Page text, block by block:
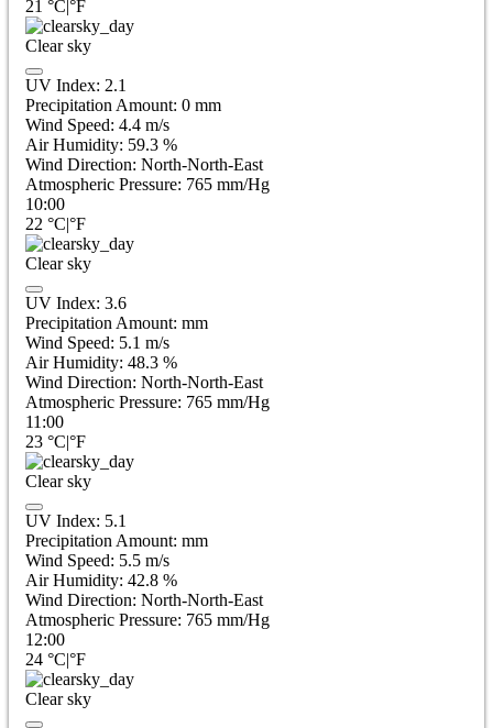
21 °C|°F
Clear sky
UV Index: 2.1
Precipitation Amount: 0 mm
Wind Speed: 4.4 m/s
Air Humidity: 59.3 %
Wind Direction: North-North-East
Atmospheric Pressure: 765 mm/Hg
10:00
22 °C|°F
Clear sky
UV Index: 3.6
Precipitation Amount: mm
Wind Speed: 5.1 m/s
Air Humidity: 48.3 %
Wind Direction: North-North-East
Atmospheric Pressure: 765 mm/Hg
11:00
23 °C|°F
Clear sky
UV Index: 5.1
Precipitation Amount: mm
Wind Speed: 5.5 m/s
Air Humidity: 42.8 %
Wind Direction: North-North-East
Atmospheric Pressure: 765 mm/Hg
12:00
24 °C|°F
Clear sky